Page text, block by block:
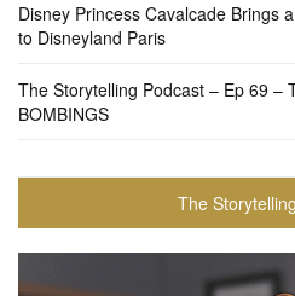
Disney Princess Cavalcade Brings
to Disneyland Paris
The Storytelling Podcast – Ep 69 –
BOMBINGS
The